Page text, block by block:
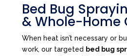
Bed Bug
& Whole-Home
When heat isn’t necessary or
work, our targeted bed bug